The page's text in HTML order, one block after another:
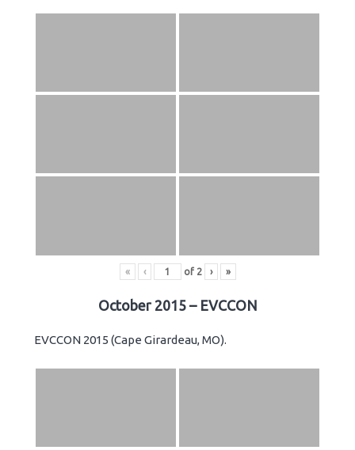
« ‹ of 2 › »
October 2015 – EVCCON
EVCCON 2015 (Cape Girardeau, MO).